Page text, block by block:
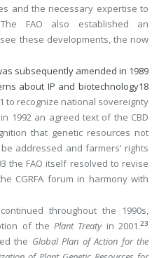
and the necessary expertise to
FAO also established an
these developments, the now
subsequently amended in 1989
about IP and biotechnology18
to recognize national sovereignty
1992 an agreed text of the CBD
that genetic resources not
addressed and farmers’ rights
the FAO itself resolved to revise
CGRFA forum in harmony with
throughout the 1990s,
of thePlant Treatyin 2001.23
the Global Plan of Action for the